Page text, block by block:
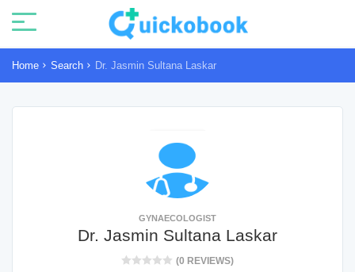
Home Search Dr. Jasmin Sultana Laskar
GYNAECOLOGIST
Dr. Jasmin Sultana Laskar
(0 REVIEWS)